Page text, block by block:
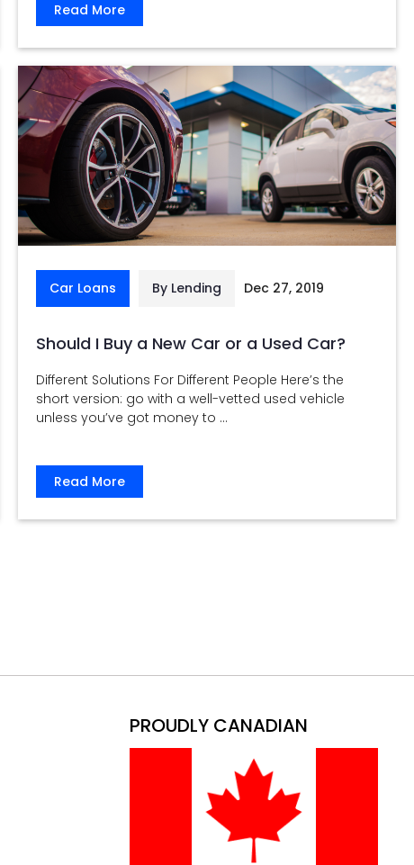
Read More
Car Loans By Lending Dec 27, 2019
Should I Buy a New Car or a Used Car?
Different Solutions For Different People Here’s the
short version: go with a well-vetted used vehicle
unless you’ve got money to ...
Read More
PROUDLY CANADIAN